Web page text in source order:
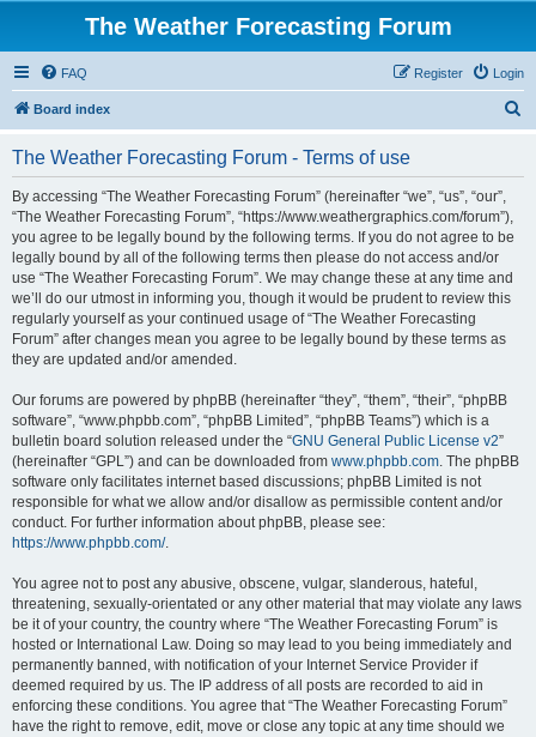
The Weather Forecasting Forum
FAQ Login
Register
Board index
The Weather Forecasting Forum - Terms of use
By accessing “The Weather Forecasting Forum” (hereinafter “we”, “us”, “our”,
“The Weather Forecasting Forum”, “https://www.weathergraphics.com/forum”),
you agree to be legally bound by the following terms. If you do not agree to be
legally bound by all of the following terms then please do not access and/or
use “The Weather Forecasting Forum”. We may change these at any time and
we’ll do our utmost in informing you, though it would be prudent to review this
regularly yourself as your continued usage of “The Weather Forecasting
Forum” after changes mean you agree to be legally bound by these terms as
they are updated and/or amended.
Our forums are powered by phpBB (hereinafter “they”, “them”, “their”, “phpBB
software”, “www.phpbb.com”, “phpBB Limited”, “phpBB Teams”) which is a
bulletin board solution released under the “GNU General Public License v2”
(hereinafter “GPL”) and can be downloaded from www.phpbb.com. The phpBB
software only facilitates internet based discussions; phpBB Limited is not
responsible for what we allow and/or disallow as permissible content and/or
conduct. For further information about phpBB, please see:
https://www.phpbb.com/.
You agree not to post any abusive, obscene, vulgar, slanderous, hateful,
threatening, sexually-orientated or any other material that may violate any laws
be it of your country, the country where “The Weather Forecasting Forum” is
hosted or International Law. Doing so may lead to you being immediately and
permanently banned, with notification of your Internet Service Provider if
deemed required by us. The IP address of all posts are recorded to aid in
enforcing these conditions. You agree that “The Weather Forecasting Forum”
have the right to remove, edit, move or close any topic at any time should we